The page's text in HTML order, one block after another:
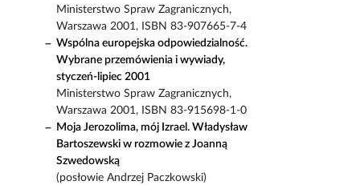
Ministerstwo Spraw Zagranicznych,
Warszawa 2001, ISBN 83-907665-7-4
Wspólna europejska odpowiedzialność.
Wybrane przemówienia i wywiady,
styczeń-lipiec 2001
Ministerstwo Spraw Zagranicznych,
Warszawa 2001, ISBN 83-915698-1-0
Moja Jerozolima, mój Izrael. Władysław
Bartoszewski w rozmowie z Joanną
Szwedowską
(posłowie Andrzej Paczkowski)